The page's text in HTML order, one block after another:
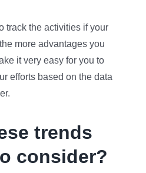
track the activities if your
more advantages you
it very easy for you to
efforts based on the data
trends
consider?